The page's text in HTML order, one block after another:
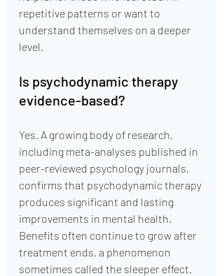
repetitive patterns or want to
understand themselves on a deeper
level.
Is psychodynamic therapy
evidence-based?
Yes. A growing body of research,
including meta-analyses published in
peer-reviewed psychology journals,
confirms that psychodynamic therapy
produces significant and lasting
improvements in mental health.
Benefits often continue to grow after
treatment ends, a phenomenon
sometimes called the sleeper effect.